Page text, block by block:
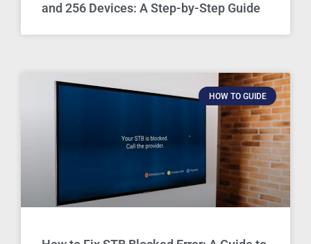
and 256 Devices: A Step-by-Step Guide
HOW TO GUIDE